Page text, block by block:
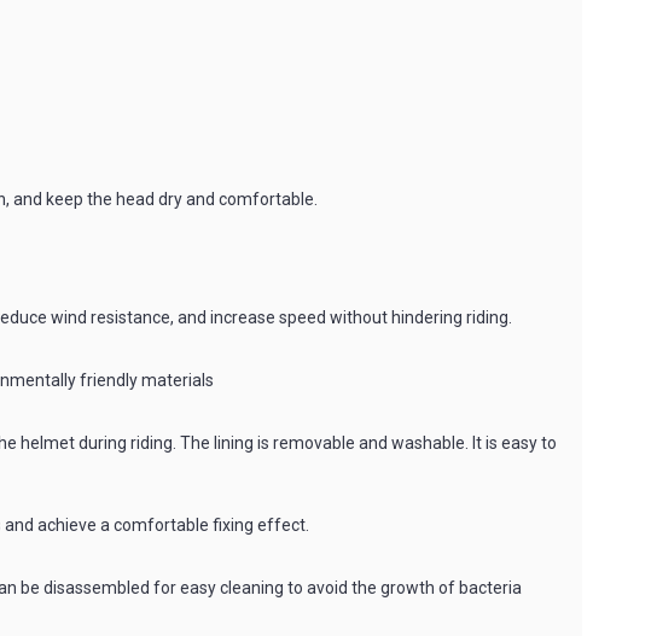
keep the head dry and comfortable.
wind resistance, and increase speed without hindering riding.
friendly materials
during riding. The lining is removable and washable. It is easy to
achieve a comfortable fixing effect.
be disassembled for easy cleaning to avoid the growth of bacteria